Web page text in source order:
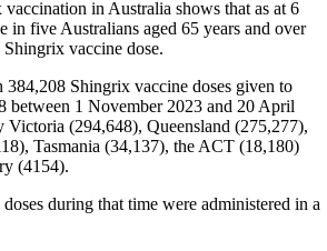
in Australia shows that as at 6
in five Australians aged 65 years and over
Shingrix vaccine dose.
Shingrix vaccine doses given to
between 1 November 2023 and 20 April
(294,648), Queensland (275,277),
Tasmania (34,137), the ACT (18,180)
(4154).
during that time were administered in a